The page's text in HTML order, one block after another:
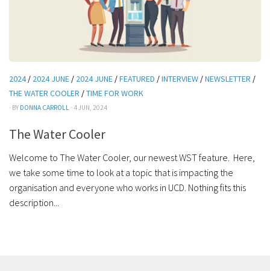
2024/ 2024 JUNE / 2024 JUNE /FEATURED /INTERVIEW /NEWSLETTER /
THE WATER COOLER /TIME FOR WORK
· BY DONNA CARROLL · 4 JUN, 2024
The Water Cooler
Welcome to The Water Cooler, our newest WST feature. Here,
we take some time to look at a topic that is impacting the
organisation and everyone who works in UCD. Nothing fits this
description...